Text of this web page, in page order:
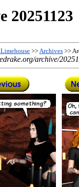
20251123
>>Archives >>
archive/